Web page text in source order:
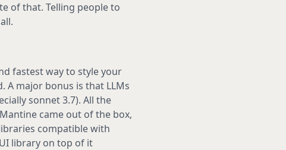
of that. Telling people to
fastest way to style your
A major bonus is that LLMs
sonnet 3.7). All the
came out of the box,
compatible with
library on top of it